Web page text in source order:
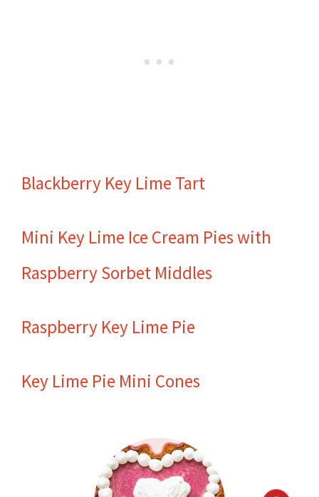
Blackberry Key Lime Tart
Mini Key Lime Ice Cream Pies with
Raspberry Sorbet Middles
Raspberry Key Lime Pie
Key Lime Pie Mini Cones